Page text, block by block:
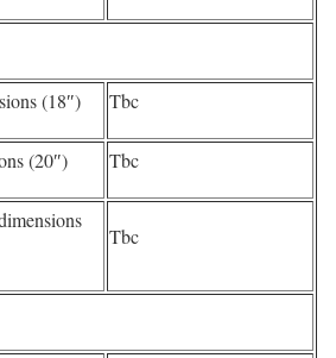
(18″) Tbc
(20″) Tbc
Tbc